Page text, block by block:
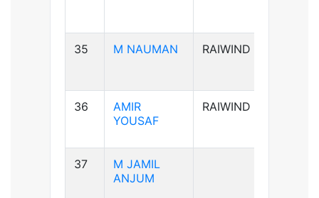
35 M NAUMAN RAIWIND
36
AMIR
YOUSAF
RAIWIND
37
M JAMIL
ANJUM